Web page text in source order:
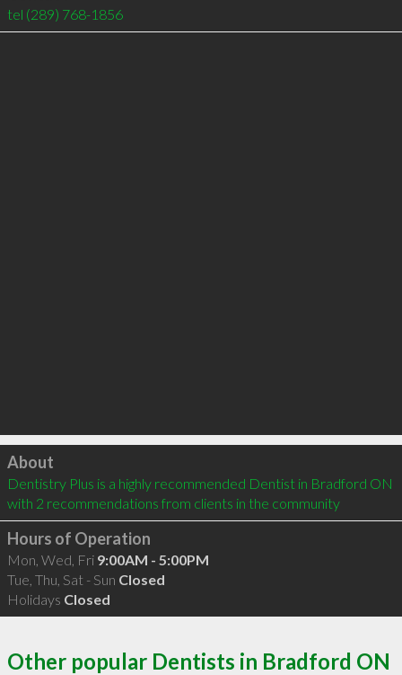
tel (289) 768-1856
Click to load
About
Dentistry Plus is a highly recommended Dentist in Bradford ON
with 2 recommendations from clients in the community
Hours of Operation
Mon, Wed, Fri 9:00AM - 5:00PM
Tue, Thu, Sat - Sun Closed
Holidays Closed
Other popular Dentists in Bradford ON